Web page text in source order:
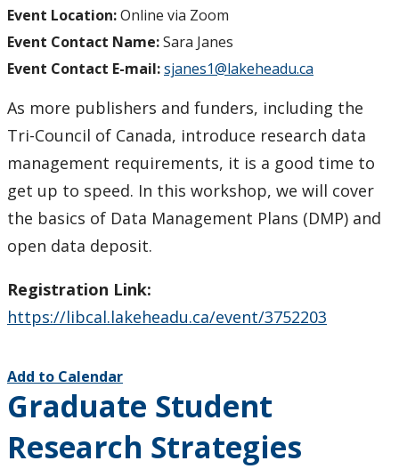
Event Location:Online via Zoom
Event Contact Name:Sara Janes
Event Contact E-mail:sjanes1@lakeheadu.ca
As more publishers and funders, including the
Tri-Council of Canada, introduce research data
management requirements, it is a good time to
get up to speed. In this workshop, we will cover
the basics of Data Management Plans (DMP) and
open data deposit.
Registration Link:
https://libcal.lakeheadu.ca/event/3752203
Add to Calendar
Graduate Student
Research Strategies